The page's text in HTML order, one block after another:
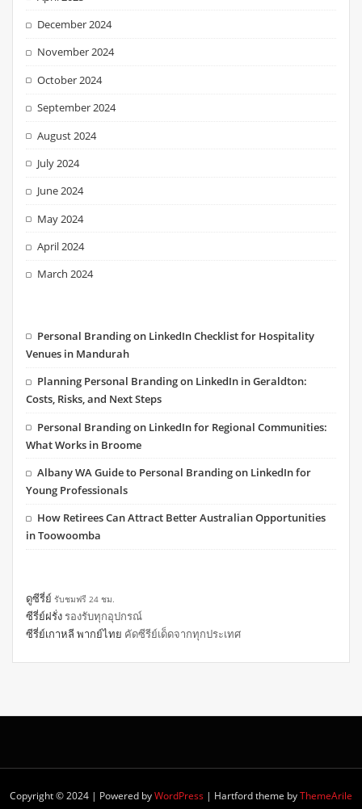
December 2024
November 2024
October 2024
September 2024
August 2024
July 2024
June 2024
May 2024
April 2024
March 2024
Personal Branding on LinkedIn Checklist for Hospitality
Venues in Mandurah
Planning Personal Branding on LinkedIn in Geraldton:
Costs, Risks, and Next Steps
Personal Branding on LinkedIn for Regional Communities:
What Works in Broome
Albany WA Guide to Personal Branding on LinkedIn for
Young Professionals
How Retirees Can Attract Better Australian Opportunities
in Toowoomba
ดูซีรี่ย์ รับชมฟรี 24 ชม.
ซีรี่ย์ฝรั่งรองรับทุกอุปกรณ์
ซีรี่ย์เกาหลี พากย์ไทย คัดซีรีย์เด็ดจากทุกประเทศ
Copyright © 2024 | Powered byWordPress | Hartford theme byThemeArile